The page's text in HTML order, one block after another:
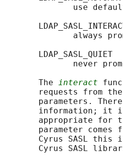
use
always
       LDAP_SASL_QUIET
never
       The
interact
requests from
parameters.
information; it
appropriate for
parameter comes
Cyrus SASL this
Cyrus SASL